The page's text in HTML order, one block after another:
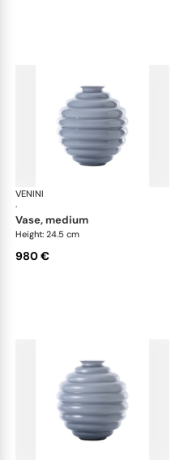
VENINI
·
vase, medium
Height: 24.5 cm
980 €